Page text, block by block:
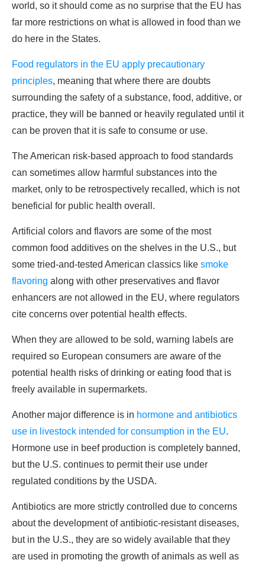
world, so it should come as no surprise that the EU has
far more restrictions on what is allowed in food than we
do here in the States.
Food regulators in the EU apply precautionary
principles, meaning that where there are doubts
surrounding the safety of a substance, food, additive, or
practice, they will be banned or heavily regulated until it
can be proven that it is safe to consume or use.
The American risk-based approach to food standards
can sometimes allow harmful substances into the
market, only to be retrospectively recalled, which is not
beneficial for public health overall.
Artificial colors and flavors are some of the most
common food additives on the shelves in the U.S., but
some tried-and-tested American classics like smoke
flavoring along with other preservatives and flavor
enhancers are not allowed in the EU, where regulators
cite concerns over potential health effects.
When they are allowed to be sold, warning labels are
required so European consumers are aware of the
potential health risks of drinking or eating food that is
freely available in supermarkets.
Another major difference is in hormone and antibiotics
use in livestock intended for consumption in the EU.
Hormone use in beef production is completely banned,
but the U.S. continues to permit their use under
regulated conditions by the USDA.
Antibiotics are more strictly controlled due to concerns
about the development of antibiotic-resistant diseases,
but in the U.S., they are so widely available that they
are used in promoting the growth of animals as well as